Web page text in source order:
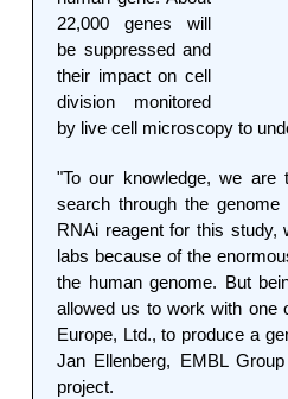
22,000 genes will
be suppressed and
their impact on cell
division monitored
by live cell microscopy to
"To our knowledge, we
search through the
RNAi reagent for this
labs because of the
the human genome. But
allowed us to work with one
Europe, Ltd., to produce a
Jan Ellenberg, EMBL
project.